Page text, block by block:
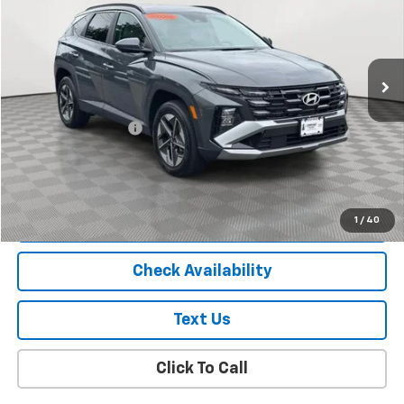
1 / 40
5NMJBCDE6TH616862Stock:U18907IModel:
12,931 mi Int.
Less
Market Price
$27,900
Documentation Fee
+$175
Empire Price $28,075
Start Buying Process
Check Availability
Text Us
Click To Call